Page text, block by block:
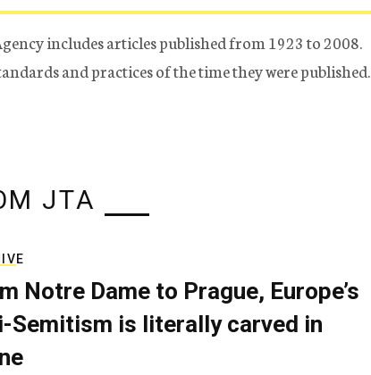
includes articles published from 1923 to 2008.
and practices of the time they were published.
JTA
Notre Dame to Prague, Europe’s
Semitism is literally carved in